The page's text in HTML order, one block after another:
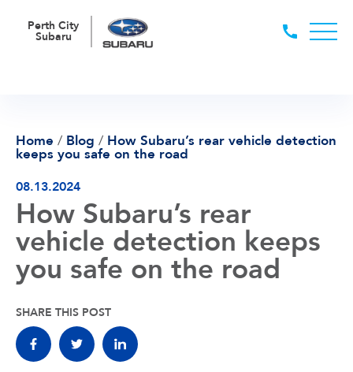
Perth City
Subaru
Home / Blog / How Subaru’s rear vehicle detection
keeps you safe on the road
08.13.2024
How Subaru’s rear
vehicle detection keeps
you safe on the road
SHARE THIS POST